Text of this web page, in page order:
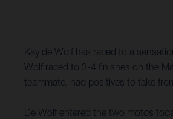
Kay de Wolf has raced to a
Wolf raced to 3-4 finishes on the
teammate, had positives to take
De Wolf entered the two motos